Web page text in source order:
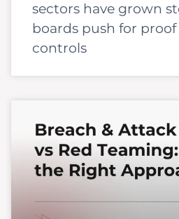
sectors have grown
boards push for
controls